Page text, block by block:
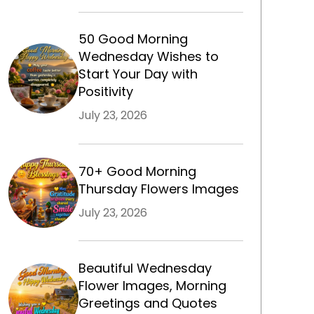
50 Good Morning
Wednesday Wishes to
Start Your Day with
Positivity
July 23, 2026
70+ Good Morning
Thursday Flowers Images
July 23, 2026
Beautiful Wednesday
Flower Images, Morning
Greetings and Quotes